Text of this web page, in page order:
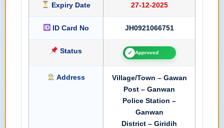
Expiry Date 27-12-2025
ID Card No JH0921066751
Status ✓ Approved
Address
Village/Town – Gawan
Post – Ganwan
Police Station –
Ganwan
District – Giridih